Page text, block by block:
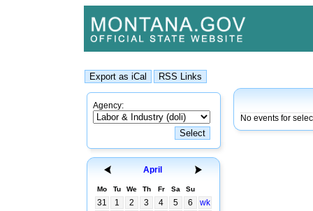
Agency:
April
Mo Tu We Th Fr Sa Su
31 1 2 3 4 5 6
wk
No events for